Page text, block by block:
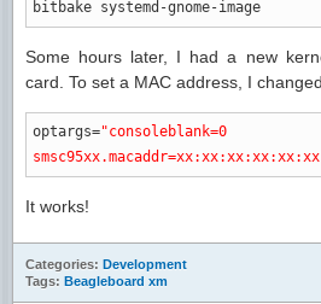
bitbake systemd-gnome-image
Some hours later, I had a new
card. To set a MAC address, I changed
optargs="consoleblank=0
It works!
Categories: Development
Tags: Beagleboard xm